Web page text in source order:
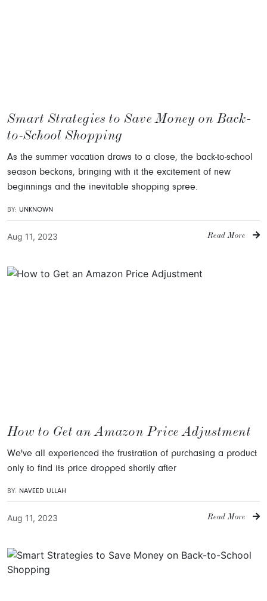
Smart Strategies to Save Money on Back-
to-School Shopping
As the summer vacation draws to a close, the back-to-school
season beckons, bringing with it the excitement of new
beginnings and the inevitable shopping spree.
BY: UNKNOWN
Aug 11, 2023 Read More
How to Get an Amazon Price Adjustment
We've all experienced the frustration of purchasing a product
only to find its price dropped shortly after
BY: NAVEED ULLAH
Aug 11, 2023 Read More